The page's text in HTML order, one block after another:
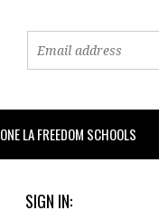
ONE LA FREEDOM SCHOOLS
SIGN IN: